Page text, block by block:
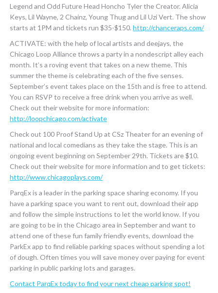
Legend and Odd Future Head Honcho Tyler the Creator. Alicia
Keys, Lil Wayne, 2 Chainz, Young Thug and Lil Uzi Vert. The show
starts at 1PM and tickets run $35-$150. http://chanceraps.com/
ACTIVATE: with the help of local artists and deejays, the
Chicago Loop Alliance throws a party in a nondescript alley each
month. It’s a roving event that takes on a new theme. This
summer the theme is celebrating each of the five senses.
September’s event takes place on the 15th and is free to attend.
You can RSVP to receive a free drink when you arrive as well.
Check out their website for more information:
http://loopchicago.com/activate
Check out 100 Proof Stand Up at CSz Theater for an evening of
national and local comedians as they take the stage. This is an
ongoing event beginning on September 29th. Tickets are $10.
Check out their website for more information and to get tickets:
http://www.chicagoplays.com/
ParqEx is a leader in the parking space sharing economy. If you
have a parking space you want to rent out, download their app
and follow the simple instructions to let the world know. If you
are going to be in the Chicago area in September and want to
attend one of these fun family friendly events, download the
ParkEx app to find reliable parking spaces without spending a lot
of dough. Often times you will save money over paying for event
parking in public parking lots and garages.
Contact ParqEx today to find your next cheap parking spot!